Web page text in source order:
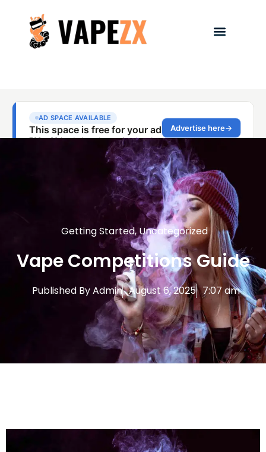
Getting Started, Uncategorized
Vape Competitions Guide
Published ByAdmin August 6, 2025 7:07 am